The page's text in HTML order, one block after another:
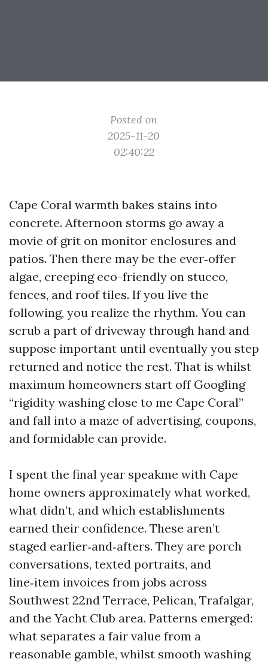
Posted on
2025-11-20
02:40:22
Cape Coral warmth bakes stains into
concrete. Afternoon storms go away a
movie of grit on monitor enclosures and
patios. Then there may be the ever‑offer
algae, creeping eco-friendly on stucco,
fences, and roof tiles. If you live the
following, you realize the rhythm. You can
scrub a part of driveway through hand and
suppose important until eventually you step
returned and notice the rest. That is whilst
maximum homeowners start off Googling
“rigidity washing close to me Cape Coral”
and fall into a maze of advertising, coupons,
and formidable can provide.
I spent the final year speakme with Cape
home owners approximately what worked,
what didn’t, and which establishments
earned their confidence. These aren’t
staged earlier‑and‑afters. They are porch
conversations, texted portraits, and
line‑item invoices from jobs across
Southwest 22nd Terrace, Pelican, Trafalgar,
and the Yacht Club area. Patterns emerged:
what separates a fair value from a
reasonable gamble, whilst smooth washing